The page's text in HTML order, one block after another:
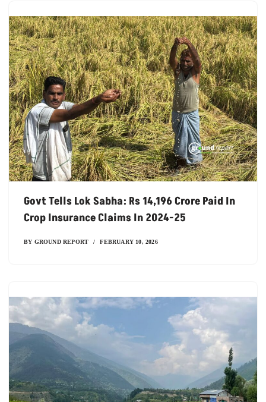
Govt Tells Lok Sabha: Rs 14,196 Crore Paid In
Crop Insurance Claims In 2024-25
BY GROUND REPORT FEBRUARY 10, 2026